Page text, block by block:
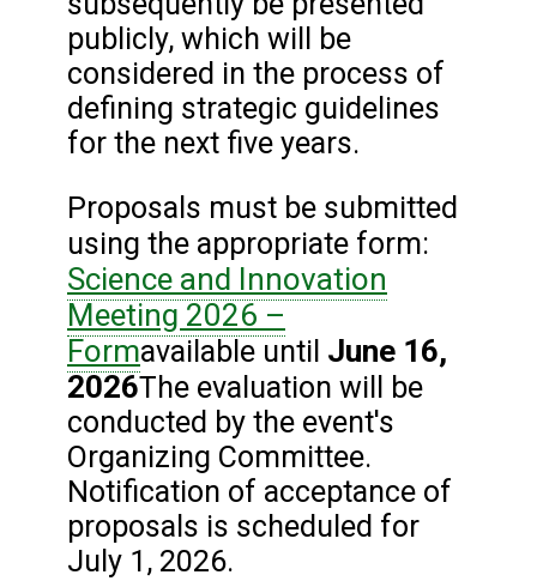
publicly, which will be
considered in the process of
defining strategic guidelines
for the next five years.
Proposals must be submitted
using the appropriate form:
Science and Innovation
Meeting 2026 –
Formavailable until June 16,
2026The evaluation will be
conducted by the event's
Organizing Committee.
Notification of acceptance of
proposals is scheduled for
July 1, 2026.